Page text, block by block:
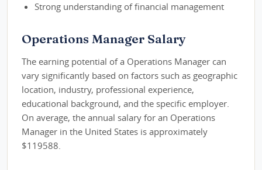
Strong understanding of financial management
Operations Manager Salary
The earning potential of a Operations Manager can
vary significantly based on factors such as geographic
location, industry, professional experience,
educational background, and the specific employer.
On average, the annual salary for an Operations
Manager in the United States is approximately
$119588.